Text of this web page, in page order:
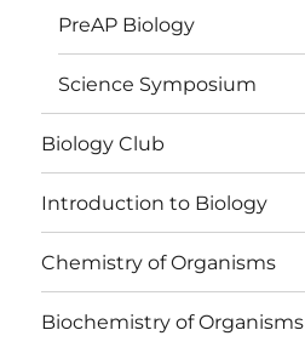
PreAP Biology
Science Symposium
Biology Club
Introduction to Biology
Chemistry of Organisms
Biochemistry of Organisms